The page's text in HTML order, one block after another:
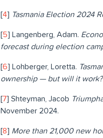
[4] Tasmania Election 2024
[5] Langenberg, Adam.
forecast during election
[6] Lohberger, Loretta.
ownership — but will it work?
[7] Shteyman, Jacob
November 2024.
[8] More than 21,000 new